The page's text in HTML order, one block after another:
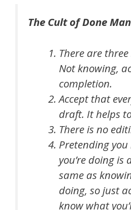
The Cult of Done
There are
Not knowing,
completion.
Accept that
draft. It helps
There is no
Pretending
you’re doing is
same as
doing, so just
know what